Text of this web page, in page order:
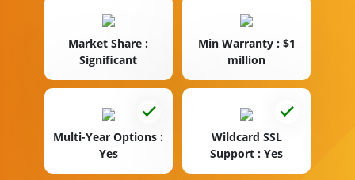
Market Share :
Significant
Min Warranty : $1
million
Multi-Year Options :
Yes
Wildcard SSL
Support : Yes